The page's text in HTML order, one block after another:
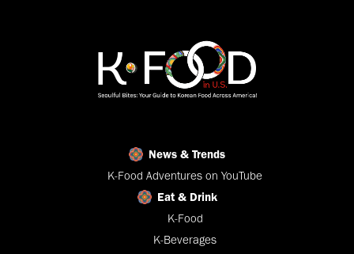
News & Trends
K-Food Adventures on YouTube
Eat & Drink
K-Food
K-Beverages